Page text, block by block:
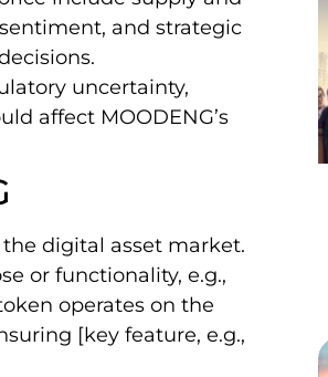
and strategic
uncertainty,
affect MOODENG’s
digital asset market.
or functionality, e.g.,
operates on the
[key feature, e.g.,